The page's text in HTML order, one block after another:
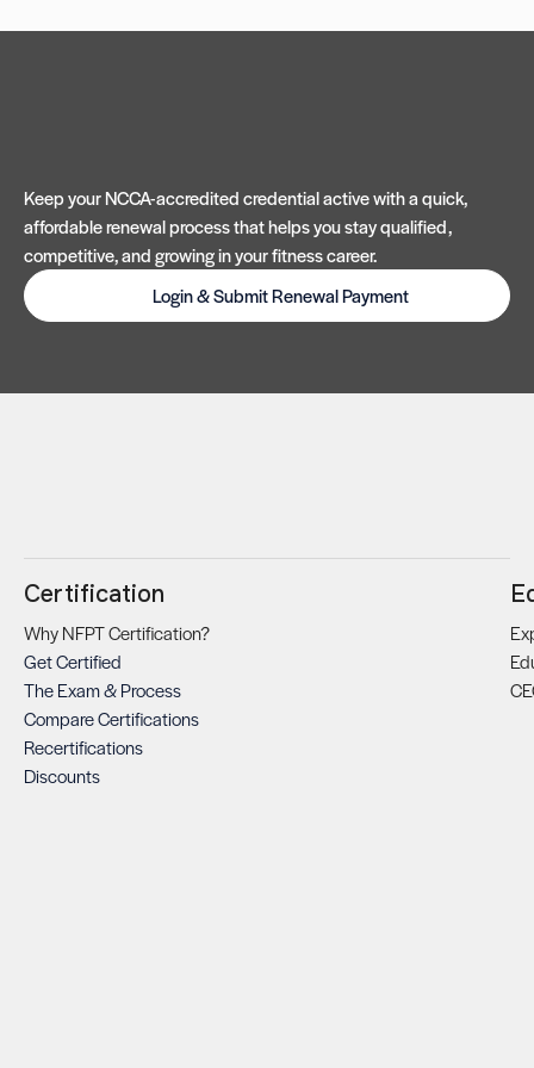
Keep your NCCA-accredited credential active with a quick,
affordable renewal process that helps you stay qualified,
competitive, and growing in your fitness career.
Login & Submit Renewal Payment
Certification
Why NFPT Certification?
Get Certified
The Exam & Process
Compare Certifications
Recertifications
Discounts